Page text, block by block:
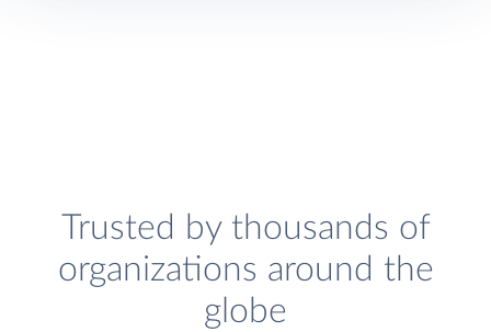
Trusted by thousands of
organizations around the
globe